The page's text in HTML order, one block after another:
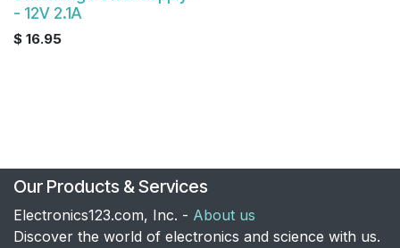
- 12V 2.1A
$ 16.95
Our Products & Services
Electronics123.com, Inc. - About us
Discover the world of electronics and science with us.